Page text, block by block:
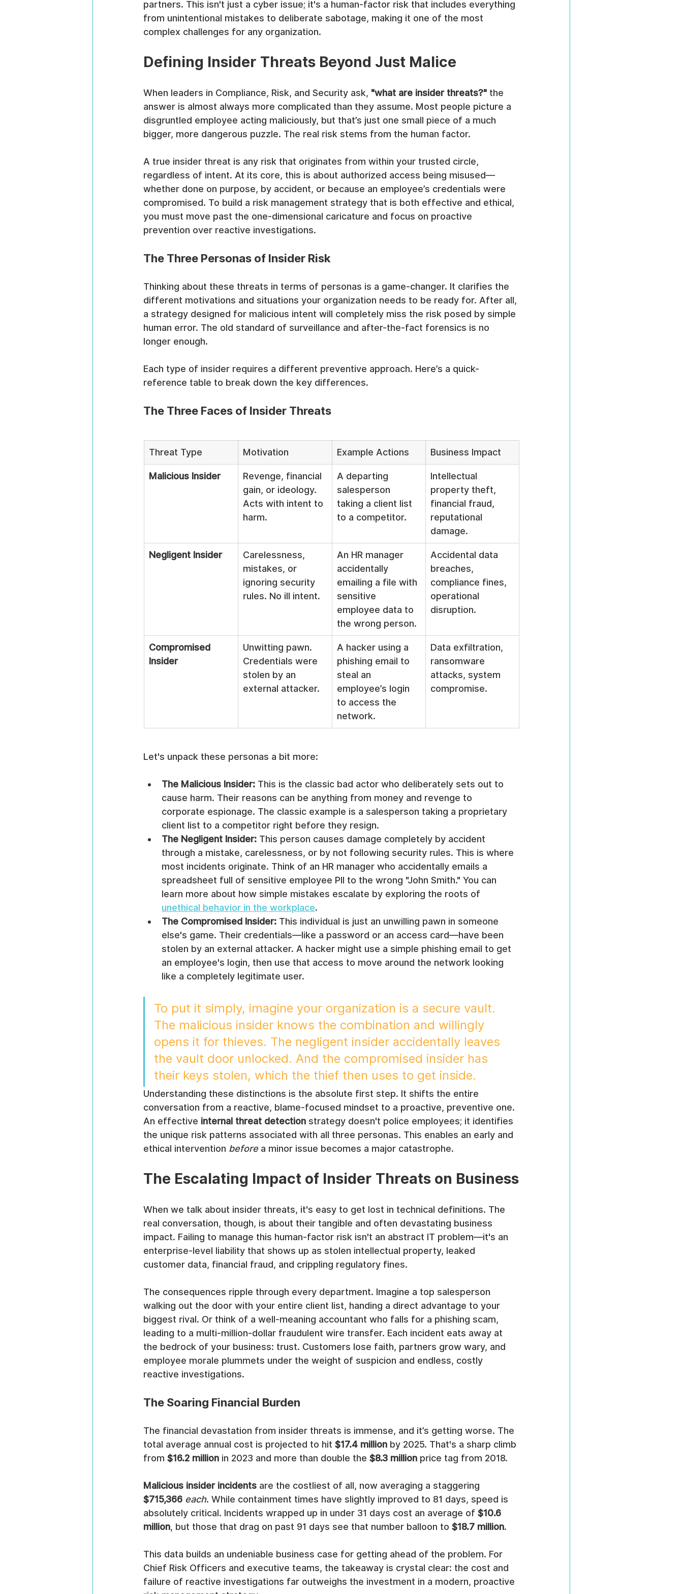
partners. This isn't just a cyber issue; it's a human-factor risk that includes everything
from unintentional mistakes to deliberate sabotage, making it one of the most
complex challenges for any organization.
Defining Insider Threats Beyond Just Malice
When leaders in Compliance, Risk, and Security ask, "what are insider threats?" the
answer is almost always more complicated than they assume. Most people picture a
disgruntled employee acting maliciously, but that’s just one small piece of a much
bigger, more dangerous puzzle. The real risk stems from the human factor.
A true insider threat is any risk that originates from within your trusted circle,
regardless of intent. At its core, this is about authorized access being misused—
whether done on purpose, by accident, or because an employee’s credentials were
compromised. To build a risk management strategy that is both effective and ethical,
you must move past the one-dimensional caricature and focus on proactive
prevention over reactive investigations.
The Three Personas of Insider Risk
Thinking about these threats in terms of personas is a game-changer. It clarifies the
different motivations and situations your organization needs to be ready for. After all,
a strategy designed for malicious intent will completely miss the risk posed by simple
human error. The old standard of surveillance and after-the-fact forensics is no
longer enough.
Each type of insider requires a different preventive approach. Here’s a quick-
reference table to break down the key differences.
The Three Faces of Insider Threats
Threat Type Motivation Example Actions Business Impact
Malicious Insider
Revenge, financial
gain, or ideology.
Acts with intent to
harm.
A departing
salesperson
taking a client list
to a competitor.
Intellectual
property theft,
financial fraud,
reputational
damage.
Negligent Insider
Carelessness,
mistakes, or
ignoring security
rules. No ill intent.
An HR manager
accidentally
emailing a file with
sensitive
employee data to
the wrong person.
Accidental data
breaches,
compliance fines,
operational
disruption.
Compromised
Insider
Unwitting pawn.
Credentials were
stolen by an
external attacker.
A hacker using a
phishing email to
steal an
employee’s login
to access the
network.
Data exfiltration,
ransomware
attacks, system
compromise.
Let's unpack these personas a bit more:
The Malicious Insider: This is the classic bad actor who deliberately sets out to
cause harm. Their reasons can be anything from money and revenge to
corporate espionage. The classic example is a salesperson taking a proprietary
client list to a competitor right before they resign.
The Negligent Insider: This person causes damage completely by accident
through a mistake, carelessness, or by not following security rules. This is where
most incidents originate. Think of an HR manager who accidentally emails a
spreadsheet full of sensitive employee PII to the wrong "John Smith." You can
learn more about how simple mistakes escalate by exploring the roots of
unethical behavior in the workplace.
The Compromised Insider: This individual is just an unwilling pawn in someone
else's game. Their credentials—like a password or an access card—have been
stolen by an external attacker. A hacker might use a simple phishing email to get
an employee's login, then use that access to move around the network looking
like a completely legitimate user.
To put it simply, imagine your organization is a secure vault.
The malicious insider knows the combination and willingly
opens it for thieves. The negligent insider accidentally leaves
the vault door unlocked. And the compromised insider has
their keys stolen, which the thief then uses to get inside.
Understanding these distinctions is the absolute first step. It shifts the entire
conversation from a reactive, blame-focused mindset to a proactive, preventive one.
An effective internal threat detection strategy doesn't police employees; it identifies
the unique risk patterns associated with all three personas. This enables an early and
ethical intervention before a minor issue becomes a major catastrophe.
The Escalating Impact of Insider Threats on Business
When we talk about insider threats, it's easy to get lost in technical definitions. The
real conversation, though, is about their tangible and often devastating business
impact. Failing to manage this human-factor risk isn't an abstract IT problem—it's an
enterprise-level liability that shows up as stolen intellectual property, leaked
customer data, financial fraud, and crippling regulatory fines.
The consequences ripple through every department. Imagine a top salesperson
walking out the door with your entire client list, handing a direct advantage to your
biggest rival. Or think of a well-meaning accountant who falls for a phishing scam,
leading to a multi-million-dollar fraudulent wire transfer. Each incident eats away at
the bedrock of your business: trust. Customers lose faith, partners grow wary, and
employee morale plummets under the weight of suspicion and endless, costly
reactive investigations.
The Soaring Financial Burden
The financial devastation from insider threats is immense, and it’s getting worse. The
total average annual cost is projected to hit $17.4 million by 2025. That's a sharp climb
from $16.2 million in 2023 and more than double the $8.3 million price tag from 2018.
Malicious insider incidents are the costliest of all, now averaging a staggering
$715,366 each. While containment times have slightly improved to 81 days, speed is
absolutely critical. Incidents wrapped up in under 31 days cost an average of $10.6
million, but those that drag on past 91 days see that number balloon to $18.7 million.
This data builds an undeniable business case for getting ahead of the problem. For
Chief Risk Officers and executive teams, the takeaway is crystal clear: the cost and
failure of reactive investigations far outweighs the investment in a modern, proactive